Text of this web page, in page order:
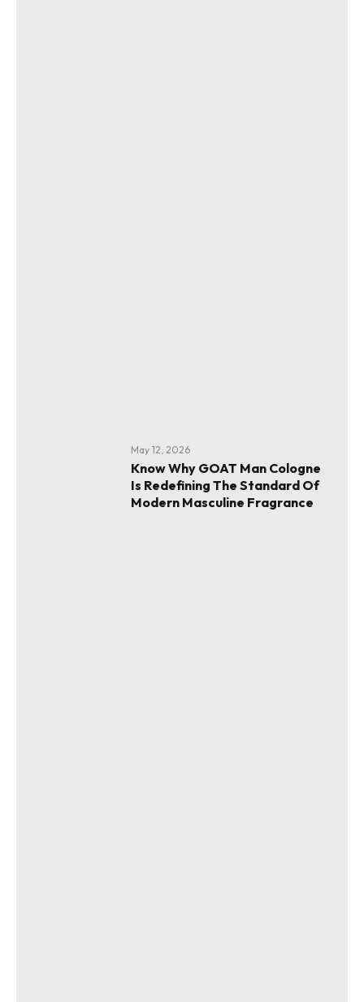
May 12, 2026
Know Why GOAT Man Cologne
Is Redefining The Standard Of
Modern Masculine Fragrance